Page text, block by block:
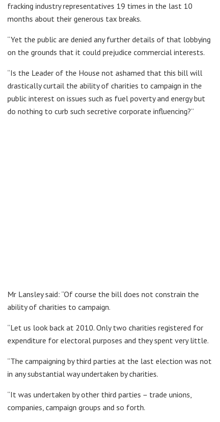
fracking industry representatives 19 times in the last 10
months about their generous tax breaks.
“Yet the public are denied any further details of that lobbying
on the grounds that it could prejudice commercial interests.
“Is the Leader of the House not ashamed that this bill will
drastically curtail the ability of charities to campaign in the
public interest on issues such as fuel poverty and energy but
do nothing to curb such secretive corporate influencing?”
Mr Lansley said: “Of course the bill does not constrain the
ability of charities to campaign.
“Let us look back at 2010. Only two charities registered for
expenditure for electoral purposes and they spent very little.
“The campaigning by third parties at the last election was not
in any substantial way undertaken by charities.
“It was undertaken by other third parties – trade unions,
companies, campaign groups and so forth.